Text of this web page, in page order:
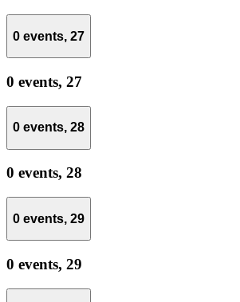
0 events, 27
0 events, 27
0 events, 28
0 events, 28
0 events, 29
0 events, 29